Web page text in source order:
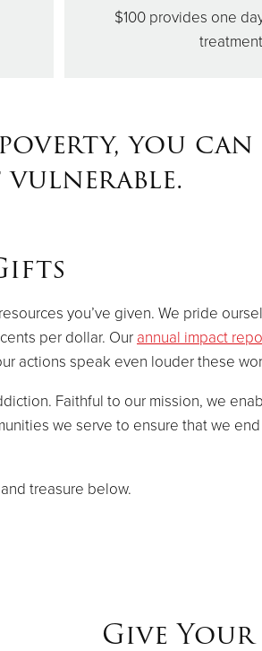
$100 provides one
treatment
you
you’ve given. We pride
per dollar. Our annual impact
actions speak even louder these
Faithful to our mission, we
we serve to ensure that we
treasure below.
Give Your